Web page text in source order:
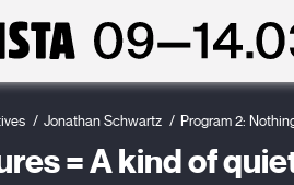
Jonathan Schwartz Program 2:
= A kind of